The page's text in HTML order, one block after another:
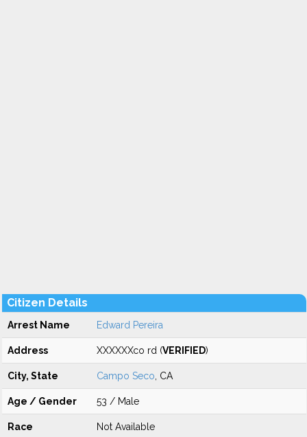
Citizen Details
Arrest Name Edward Pereira
Address XXXXXXco rd (VERIFIED)
City, State Campo Seco , CA
Age / Gender 53 / Male
Race Not Available